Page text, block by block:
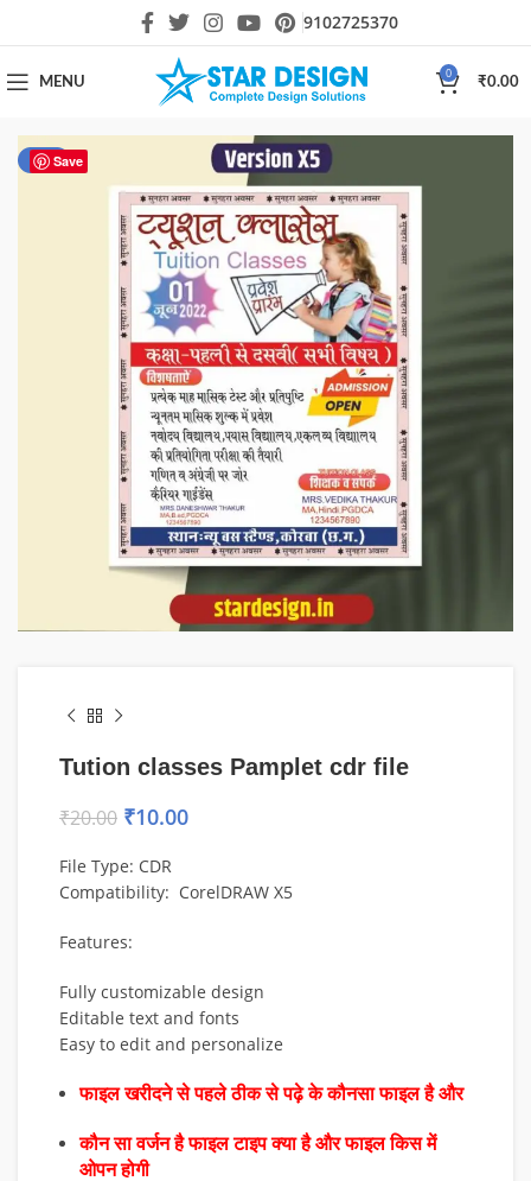
9102725370
MENU
0
₹0.00
Save
-50%
Tution classes Pamplet cdr file
₹20.00 ₹10.00
File Type: CDR
Compatibility: CorelDRAW X5
Features:
Fully customizable design
Editable text and fonts
Easy to edit and personalize
फाइल खरीदने से पहले ठीक से पढ़े के कौनसा फाइल है और
कौन सा वर्जन है फाइल टाइप क्या है और फाइल किस में
ओपन होगी